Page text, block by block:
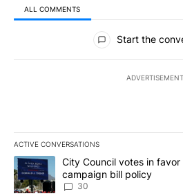
ALL COMMENTS
All Comments
Start the
ADVERTISEMENT
ACTIVE CONVERSATIONS
The following is a list of the most
A trending article titled "City
City Council votes in
campaign bill policy
30